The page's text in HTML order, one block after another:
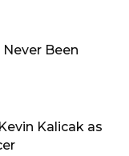
Been
Kalicak as